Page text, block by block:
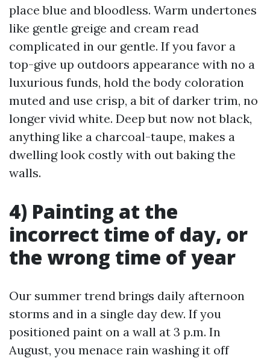
place blue and bloodless. Warm undertones
like gentle greige and cream read
complicated in our gentle. If you favor a
top-give up outdoors appearance with no a
luxurious funds, hold the body coloration
muted and use crisp, a bit of darker trim, no
longer vivid white. Deep but now not black,
anything like a charcoal-taupe, makes a
dwelling look costly with out baking the
walls.
4) Painting at the
incorrect time of day, or
the wrong time of year
Our summer trend brings daily afternoon
storms and in a single day dew. If you
positioned paint on a wall at 3 p.m. In
August, you menace rain washing it off